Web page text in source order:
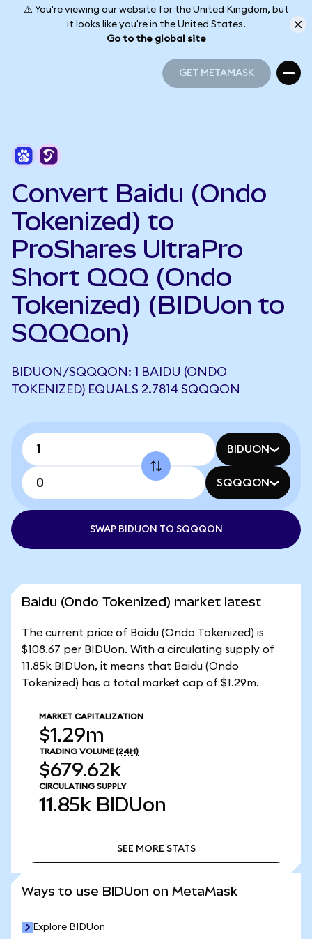
⚠️ You're viewing our website for the United Kingdom, but
it looks like you're in the United States.
Go to the global site
GET METAMASK
Convert Baidu (Ondo
Tokenized) to
ProShares UltraPro
Short QQQ (Ondo
Tokenized) (BIDUon to
SQQQon)
BIDUON/SQQQON: 1 BAIDU (ONDO
TOKENIZED) EQUALS 2.7814 SQQQON
BIDUON
SQQQON
SWAP BIDUON TO SQQQON
Baidu (Ondo Tokenized) market latest
The current price of Baidu (Ondo Tokenized) is
$108.67 per BIDUon. With a circulating supply of
11.85k BIDUon, it means that Baidu (Ondo
Tokenized) has a total market cap of $1.29m.
MARKET CAPITALIZATION
$1.29m
TRADING VOLUME (24H)
$679.62k
CIRCULATING SUPPLY
11.85k BIDUon
SEE MORE STATS
Ways to use BIDUon on MetaMask
Explore BIDUon